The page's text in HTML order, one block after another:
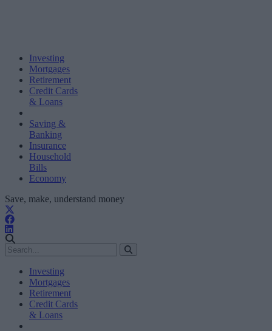
Investing
Mortgages
Retirement
Credit Cards
& Loans
Saving &
Banking
Insurance
Household
Bills
Economy
Save, make, understand money
Investing
Mortgages
Retirement
Credit Cards
& Loans